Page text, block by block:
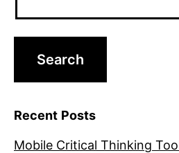
Recent Posts
Mobile Critical Thinking